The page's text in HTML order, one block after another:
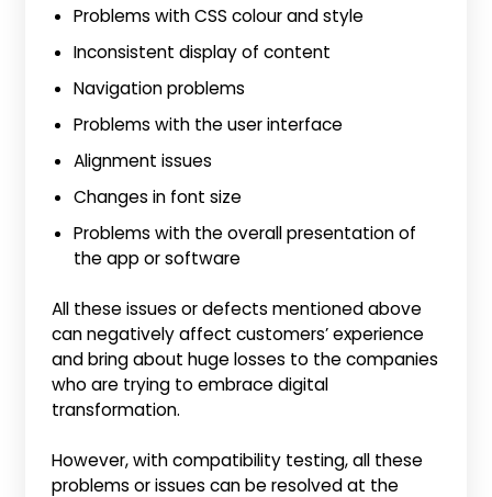
Problems with CSS colour and style
Inconsistent display of content
Navigation problems
Problems with the user interface
Alignment issues
Changes in font size
Problems with the overall presentation of
the app or software
All these issues or defects mentioned above
can negatively affect customers’ experience
and bring about huge losses to the companies
who are trying to embrace digital
transformation.
However, with compatibility testing, all these
problems or issues can be resolved at the